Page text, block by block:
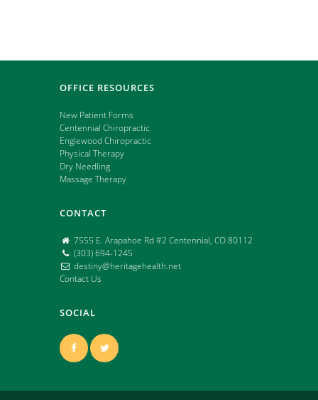
OFFICE RESOURCES
New Patient Forms
Centennial Chiropractic
Englewood Chiropractic
Physical Therapy
Dry Needling
Massage Therapy
CONTACT
7555 E. Arapahoe Rd #2 Centennial, CO 80112
(303) 694-1245
destiny@heritagehealth.net
Contact Us
SOCIAL